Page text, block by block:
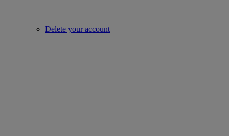
Delete your account